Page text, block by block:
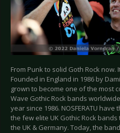
From Punk to solid Goth Rock now.
Founded in England in 1986 by
grown to become one of the most
Wave Gothic Rock bands
year since 1986. NOSFERATU
the few elite UK Gothic Rock
the UK & Germany. Today, the